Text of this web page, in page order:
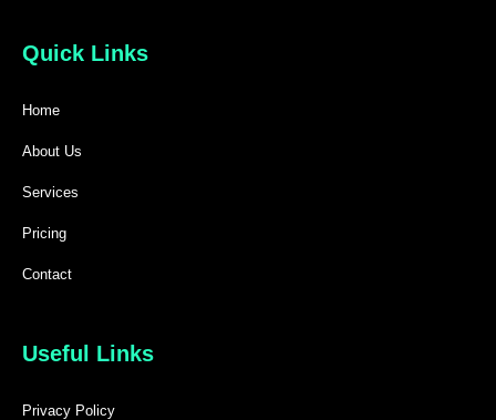
Quick Links
Home
About Us
Services
Pricing
Contact
Useful Links
Privacy Policy